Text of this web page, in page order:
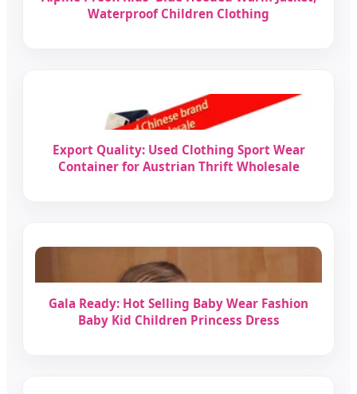
Waterproof Children Clothing
Export Quality: Used Clothing Sport Wear
Container for Austrian Thrift Wholesale
Gala Ready: Hot Selling Baby Wear Fashion
Baby Kid Children Princess Dress